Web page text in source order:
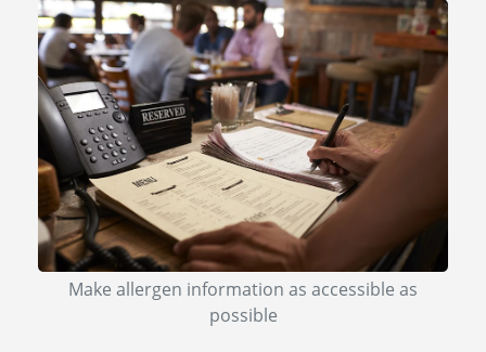
Make allergen information as accessible as
possible